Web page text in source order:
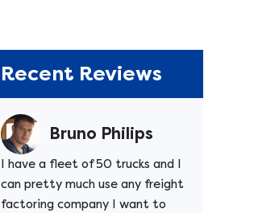
Recent Reviews
Bruno Philips
I have a fleet of 50 trucks and I
can pretty much use any freight
factoring company I want to